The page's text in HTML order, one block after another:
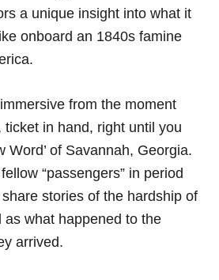
a unique insight into what it
onboard an 1840s famine
from the moment
in hand, right until you
Word’ of Savannah, Georgia.
“passengers” in period
stories of the hardship of
as what happened to the
arrived.